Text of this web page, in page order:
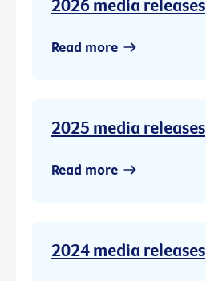
2026 media releases
Read more
2025 media releases
Read more
2024 media releases